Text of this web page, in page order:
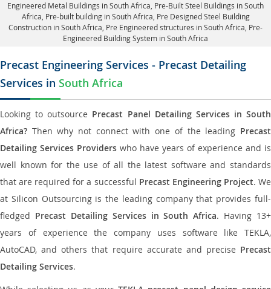
Engineered Metal Buildings in South Africa Pre-Built Steel Buildings in South
Africa , Pre-built building in South Africa, Pre Designed Steel Building
Construction in South Africa , Pre Engineered structures in South Africa, Pre-
Engineered Building System in South Africa
Precast Engineering Services - Precast Detailing
Services in South Africa
Looking to outsource Precast Panel Detailing Services in South
Africa? Then why not connect with one of the leading Precast
Detailing Services Providers who have years of experience and is
well known for the use of all the latest software and standards
that are required for a successful Precast Engineering Project. We
at Silicon Outsourcing is the leading company that provides full-
fledged Precast Detailing Services in South Africa. Having 13+
years of experience the company uses software like TEKLA,
AutoCAD, and others that require accurate and precise Precast
Detailing Services.